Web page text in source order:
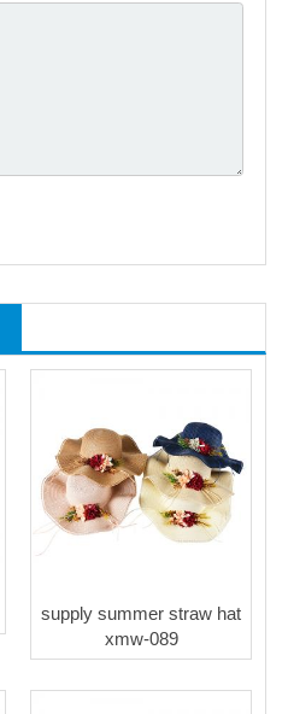
supply summer straw hat
xmw-089